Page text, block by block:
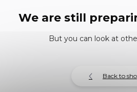
We are still
But you can look at
Back to